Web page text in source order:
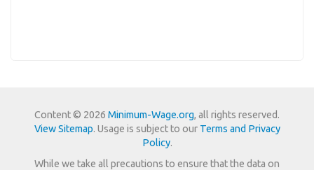
Content © 2026 Minimum-Wage.org, all rights reserved.
View Sitemap. Usage is subject to our Terms and Privacy
Policy.
While we take all precautions to ensure that the data on